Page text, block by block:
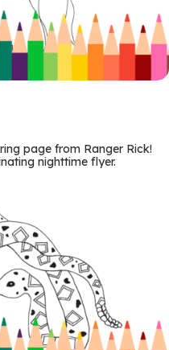
page from Ranger Rick!
nighttime flyer.